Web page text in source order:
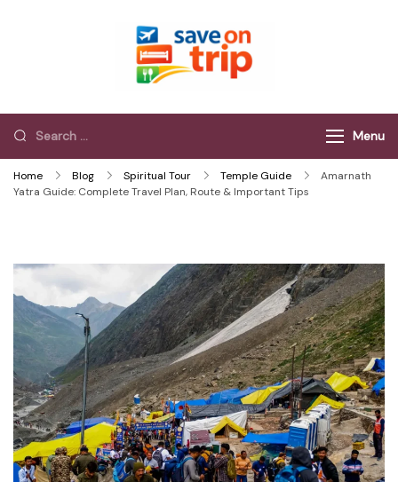
Menu
Home Blog Spiritual Tour Temple Guide
Amarnath
Yatra Guide: Complete Travel Plan, Route & Important Tips